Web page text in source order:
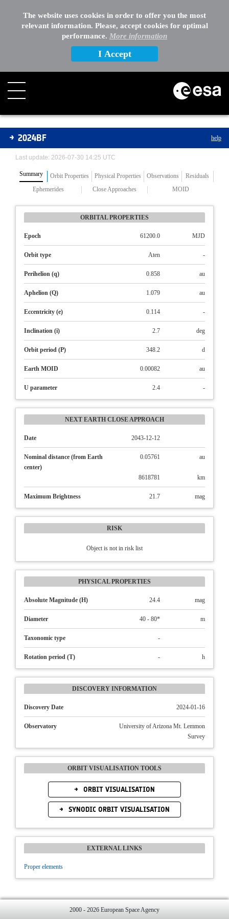
The website uses cookies in order to offer you the most
relevant information. Please, accept cookies for optimal
performance. More information
I Accept
Asteroids
2024BF help
Last update: 2026-07-30 14:25 UTC
Summary Orbit Properties Physical Properties Observations
Residuals
Ephemerides
Close Approaches MOID
ORBITAL PROPERTIES
Epoch 61200.0 MJD
Orbit type Aten -
Perihelion (q) 0.858 au
Aphelion (Q) 1.079 au
Eccentricity (e) 0.114 -
Inclination (i) 2.7 deg
Orbit period (P) 348.2 d
Earth MOID 0.00082 au
U parameter 2.4 -
NEXT EARTH CLOSE APPROACH
Date 2043-12-12
Nominal distance (from Earth
center)
0.05761 au
8618781 km
Maximum Brightness 21.7 mag
RISK
Object is not in risk list
PHYSICAL PROPERTIES
Absolute Magnitude (H) 24.4 mag
Diameter 40 - 80* m
Taxonomic type -
Rotation period (T) - h
DISCOVERY INFORMATION
Discovery Date 2024-01-16
Observatory
University of Arizona Mt. Lemmon
Survey
ORBIT VISUALISATION TOOLS
ORBIT VISUALISATION
SYNODIC ORBIT VISUALISATION
EXTERNAL LINKS
Proper elements
2000 - 2026 European Space Agency